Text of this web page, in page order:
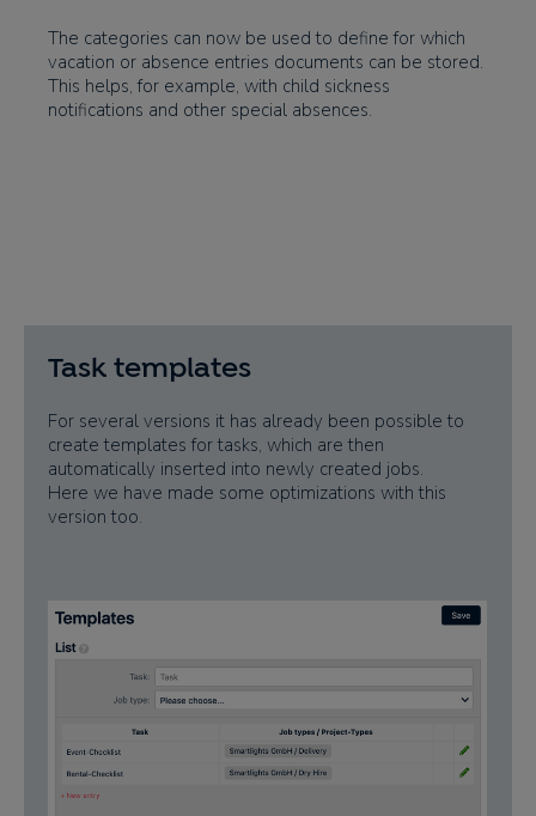
The categories can now be used to define for which
vacation or absence entries documents can be stored.
This helps, for example, with child sickness
notifications and other special absences.
Task templates
For several versions it has already been possible to
create templates for tasks, which are then
automatically inserted into newly created jobs.
Here we have made some optimizations with this
version too.